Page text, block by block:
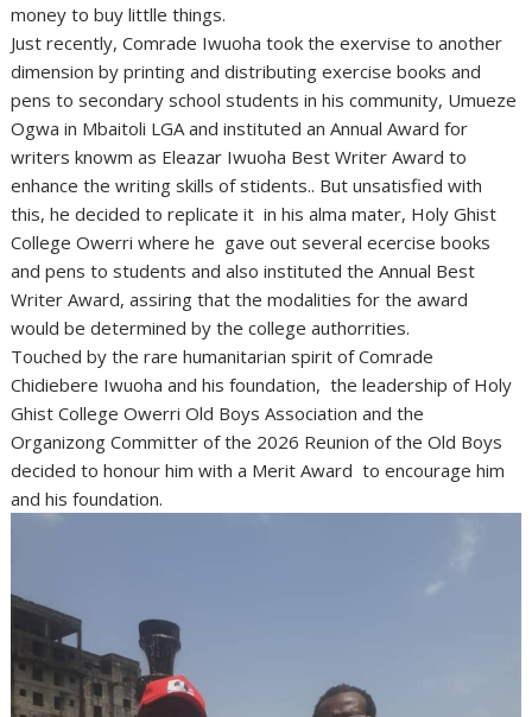
money to buy littlle things.
Just recently, Comrade Iwuoha took the exervise to another
dimension by printing and distributing exercise books and
pens to secondary school students in his community, Umueze
Ogwa in Mbaitoli LGA and instituted an Annual Award for
writers knowm as Eleazar Iwuoha Best Writer Award to
enhance the writing skills of stidents.. But unsatisfied with
this, he decided to replicate it in his alma mater, Holy Ghist
College Owerri where he gave out several ecercise books
and pens to students and also instituted the Annual Best
Writer Award, assiring that the modalities for the award
would be determined by the college authorrities.
Touched by the rare humanitarian spirit of Comrade
Chidiebere Iwuoha and his foundation, the leadership of Holy
Ghist College Owerri Old Boys Association and the
Organizong Committer of the 2026 Reunion of the Old Boys
decided to honour him with a Merit Award to encourage him
and his foundation.